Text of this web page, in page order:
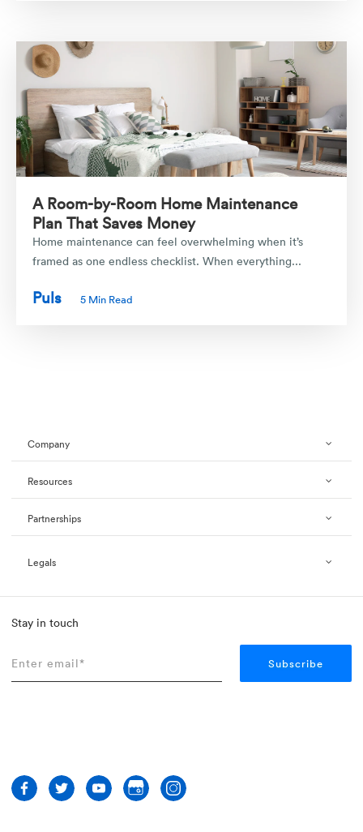
A Room-by-Room Home Maintenance
Plan That Saves Money
Home maintenance can feel overwhelming when it’s
framed as one endless checklist. When everything...
Puls 5 Min Read
Company
Resources
Partnerships
Legals
Stay in touch